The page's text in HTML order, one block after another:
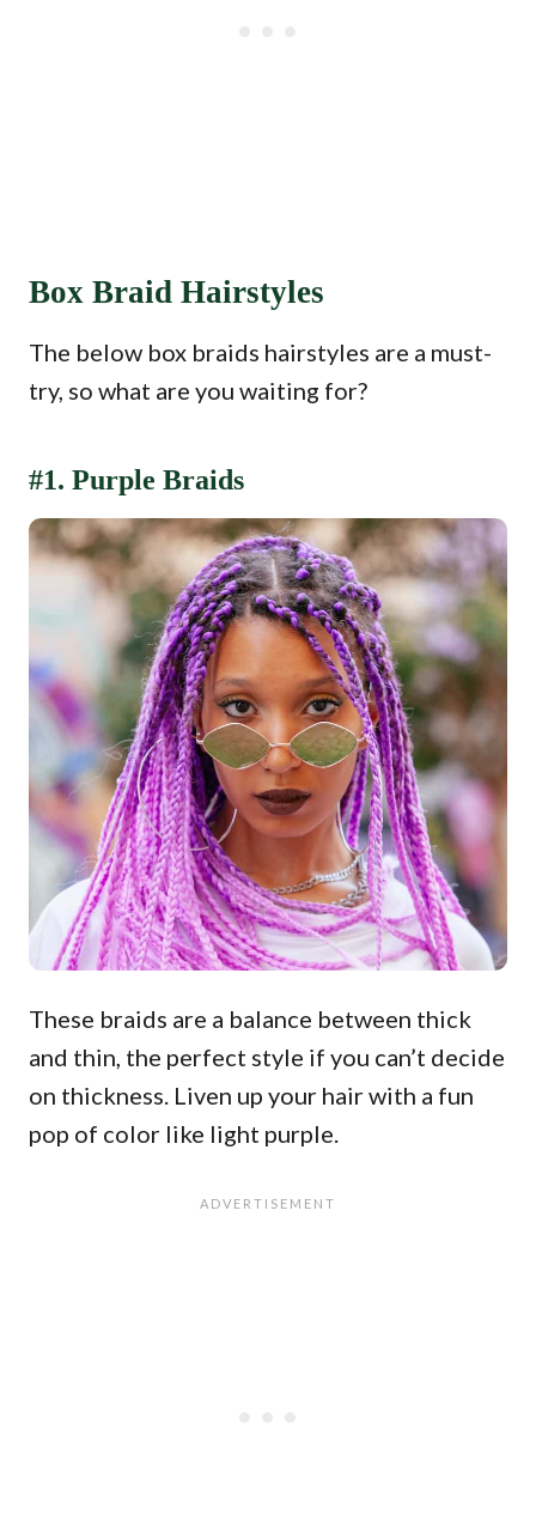
Box Braid Hairstyles
The below box braids hairstyles are a must-
try, so what are you waiting for?
#1. Purple Braids
These braids are a balance between thick
and thin, the perfect style if you can’t decide
on thickness. Liven up your hair with a fun
pop of color like light purple.